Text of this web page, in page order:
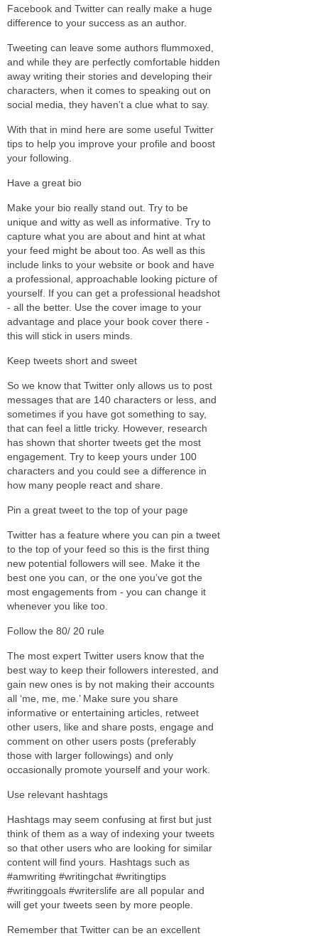
Facebook and Twitter can really make a huge
difference to your success as an author.
Tweeting can leave some authors flummoxed,
and while they are perfectly comfortable hidden
away writing their stories and developing their
characters, when it comes to speaking out on
social media, they haven’t a clue what to say.
With that in mind here are some useful Twitter
tips to help you improve your profile and boost
your following.
Have a great bio
Make your bio really stand out. Try to be
unique and witty as well as informative. Try to
capture what you are about and hint at what
your feed might be about too. As well as this
include links to your website or book and have
a professional, approachable looking picture of
yourself. If you can get a professional headshot
- all the better. Use the cover image to your
advantage and place your book cover there -
this will stick in users minds.
Keep tweets short and sweet
So we know that Twitter only allows us to post
messages that are 140 characters or less, and
sometimes if you have got something to say,
that can feel a little tricky. However, research
has shown that shorter tweets get the most
engagement. Try to keep yours under 100
characters and you could see a difference in
how many people react and share.
Pin a great tweet to the top of your page
Twitter has a feature where you can pin a tweet
to the top of your feed so this is the first thing
new potential followers will see. Make it the
best one you can, or the one you’ve got the
most engagements from - you can change it
whenever you like too.
Follow the 80/ 20 rule
The most expert Twitter users know that the
best way to keep their followers interested, and
gain new ones is by not making their accounts
all ‘me, me, me.’ Make sure you share
informative or entertaining articles, retweet
other users, like and share posts, engage and
comment on other users posts (preferably
those with larger followings) and only
occasionally promote yourself and your work.
Use relevant hashtags
Hashtags may seem confusing at first but just
think of them as a way of indexing your tweets
so that other users who are looking for similar
content will find yours. Hashtags such as
#amwriting #writingchat #writingtips
#writinggoals #writerslife are all popular and
will get your tweets seen by more people.
Remember that Twitter can be an excellent